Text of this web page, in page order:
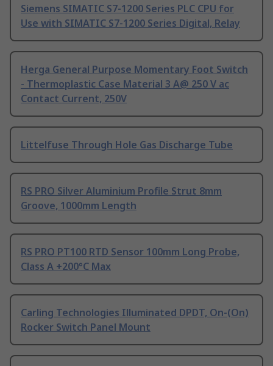
Siemens SIMATIC S7-1200 Series PLC CPU for
Use with SIMATIC S7-1200 Series Digital, Relay
Herga General Purpose Momentary Foot Switch
- Thermoplastic Case Material 3 A@ 250 V ac
Contact Current, 250V
Littelfuse Through Hole Gas Discharge Tube
RS PRO Silver Aluminium Profile Strut 8mm
Groove, 1000mm Length
RS PRO PT100 RTD Sensor 100mm Long Probe,
Class A +200°C Max
Carling Technologies Illuminated DPDT, On-(On)
Rocker Switch Panel Mount